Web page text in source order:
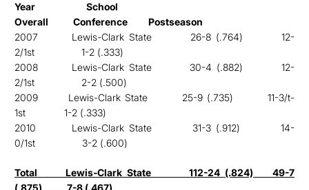
Year School
Overall Conference Postseason
2007 Lewis-Clark State 26-8 (.764) 12-
2/1st 1-2 (.333)
2008 Lewis-Clark State 30-4 (.882) 12-
2/1st 2-2 (.500)
2009 Lewis-Clark State 25-9 (.735) 11-3/t-
1st 1-2 (.333)
2010 Lewis-Clark State 31-3 (.912) 14-
0/1st 3-2 (.600)
Total Lewis-Clark State 112-24 (.824) 49-7